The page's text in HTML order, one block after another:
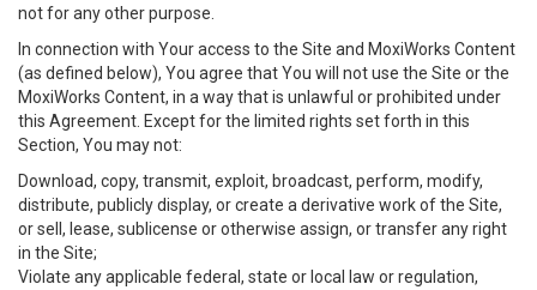
not for any other purpose.
In connection with Your access to the Site and MoxiWorks Content
(as defined below), You agree that You will not use the Site or the
MoxiWorks Content, in a way that is unlawful or prohibited under
this Agreement. Except for the limited rights set forth in this
Section, You may not:
Download, copy, transmit, exploit, broadcast, perform, modify,
distribute, publicly display, or create a derivative work of the Site,
or sell, lease, sublicense or otherwise assign, or transfer any right
in the Site;
Violate any applicable federal, state or local law or regulation,